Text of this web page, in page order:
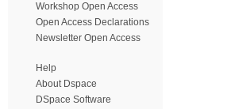
Workshop Open Access
Open Access Declarations
Newsletter Open Access
Help
About Dspace
DSpace Software